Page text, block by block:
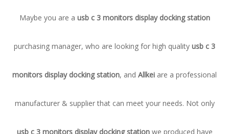
Maybe you are a usb c 3 monitors display docking station
purchasing manager, who are looking for high quality usb c 3
monitors display docking station, and Allkei are a professional
manufacturer & supplier that can meet your needs. Not only
usb c 3 monitors display docking stationwe produced have